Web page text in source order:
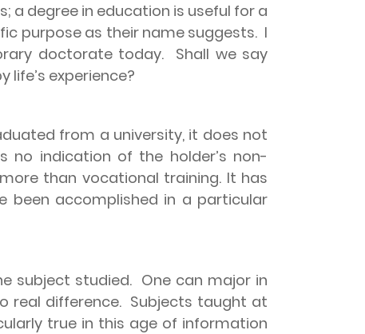
a degree in education is useful for a
purpose as their name suggests. I
doctorate today.
Shall we say
experience?
from a university, it does not
no indication of the holder’s non-
than vocational training. It has
been accomplished in a particular
subject studied. One can major in
real difference. Subjects taught at
true in this age of information